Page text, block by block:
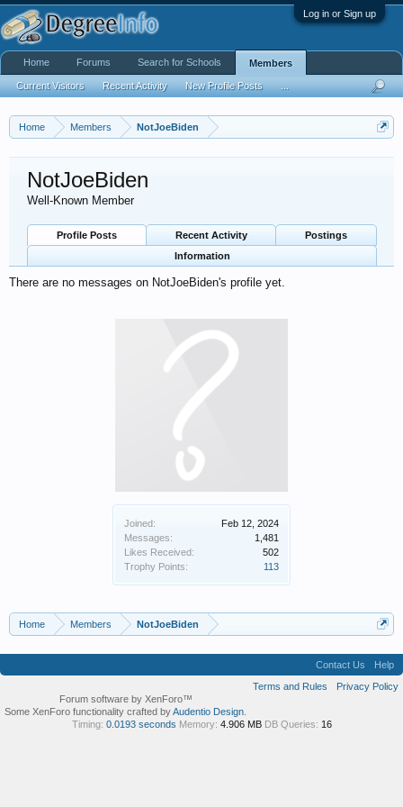
Log in or Sign up
Home Members NotJoeBiden
Joined:
Feb 12, 2024
Messages:
1,481
Likes Received:
502
Trophy Points:
113
NotJoeBiden
Well-Known Member
Profile Posts Recent Activity
Postings
Information
There are no messages on NotJoeBiden's profile yet.
Home Members NotJoeBiden
Home Forums Search for Schools Members
Current Visitors Recent Activity New Profile Posts
Contact Us
Help
Terms and Rules
Privacy Policy
Forum software by XenForo™
Some XenForo functionality crafted byAudentio Design
Timing: 0.0193 seconds Memory: 4.906 MB DB Queries: 16